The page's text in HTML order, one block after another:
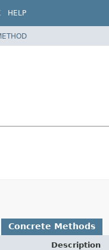
HELP
Concrete Methods
Description